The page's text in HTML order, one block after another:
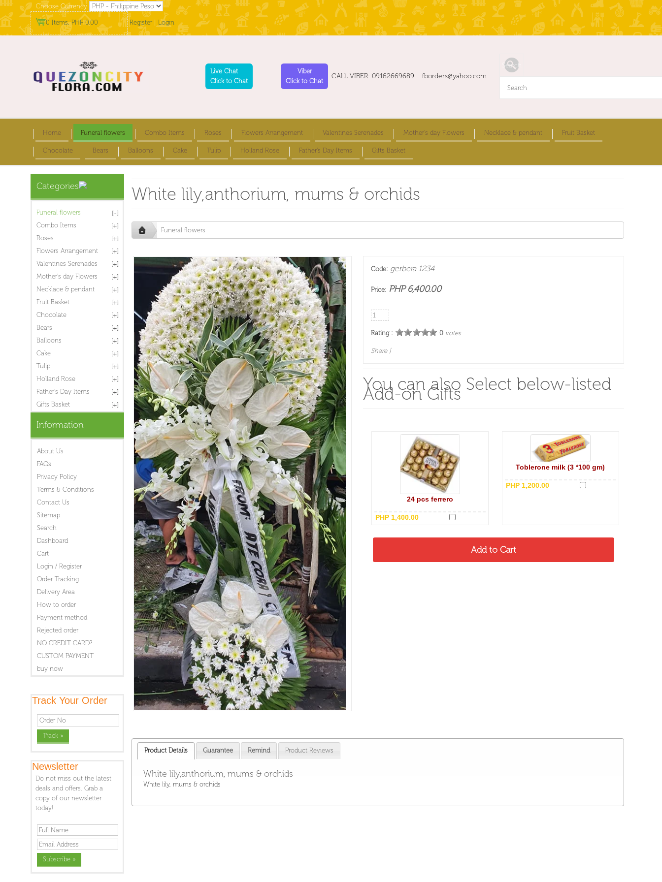
Choose Currency
0 Items, PHP 0.00 Register Login
Live Chat
Click to Chat
Viber
Click to Chat
CALL VIBER: 09162669689 fborders@yahoo.com
Home Funeral flowers Combo Items Roses Flowers Arrangement Valentines Serenades Mother's day Flowers Necklace & pendant Fruit Basket
Chocolate Bears Balloons Cake Tulip Holland Rose Father's Day Items Gifts Basket
Categories
Funeral flowers
Combo Items
Roses
Flowers Arrangement
Valentines Serenades
Mother's day Flowers
Necklace & pendant
Fruit Basket
Chocolate
Bears
Balloons
Cake
Tulip
Holland Rose
Father's Day Items
Gifts Basket
Information
About Us
FAQs
Privacy Policy
Terms & Conditions
Contact Us
Sitemap
Search
Dashboard
Cart
Login / Register
Order Tracking
Delivery Area
How to order
Payment method
Rejected order
NO CREDIT CARD?
CUSTOM PAYMENT
buy now
Track Your Order
Newsletter
Do not miss out the latest
deals and offers. Grab a
copy of our newsletter
today!
White lily,anthorium, mums & orchids
Funeral flowers
Code: gerbera 1234
Price: PHP 6,400.00
Rating : 0 votes
Share |
You can also Select below-listed
Add-on Gifts
24 pcs ferrero
PHP 1,400.00
Toblerone milk (3 *100 gm)
PHP 1,200.00
Product Details Guarantee Remind Product Reviews
White lily,anthorium, mums & orchids
White lily, mums & orchids